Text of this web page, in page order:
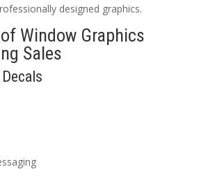
designed graphics.
Window Graphics
Sales